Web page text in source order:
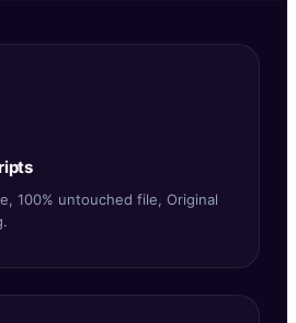
100% untouched file, Original